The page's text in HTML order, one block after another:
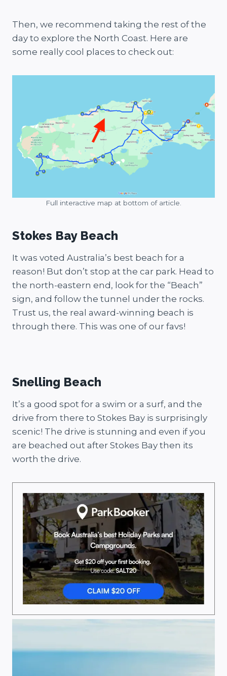
Then, we recommend taking the rest of the
day to explore the North Coast. Here are
some really cool places to check out:
Full interactive map at bottom of article.
Stokes Bay Beach
It was voted Australia’s best beach for a
reason! But don’t stop at the car park. Head to
the north-eastern end, look for the “Beach”
sign, and follow the tunnel under the rocks.
Trust us, the real award-winning beach is
through there. This was one of our favs!
Snelling Beach
It’s a good spot for a swim or a surf, and the
drive from there to Stokes Bay is surprisingly
scenic! The drive is stunning and even if you
are beached out after Stokes Bay then its
worth the drive.